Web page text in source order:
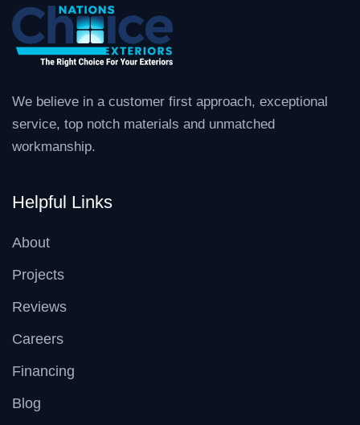
We believe in a customer first approach, exceptional
service, top notch materials and unmatched
workmanship.
Helpful Links
About
Projects
Reviews
Careers
Financing
Blog